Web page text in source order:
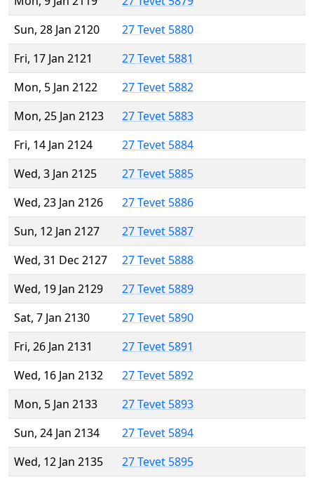
Sun, 28 Jan 2120
27 Tevet 5880
Fri, 17 Jan 2121
27 Tevet 5881
Mon, 5 Jan 2122
27 Tevet 5882
Mon, 25 Jan 2123
27 Tevet 5883
Fri, 14 Jan 2124
27 Tevet 5884
Wed, 3 Jan 2125
27 Tevet 5885
Wed, 23 Jan 2126
27 Tevet 5886
Sun, 12 Jan 2127
27 Tevet 5887
Wed, 31 Dec 2127
27 Tevet 5888
Wed, 19 Jan 2129
27 Tevet 5889
Sat, 7 Jan 2130
27 Tevet 5890
Fri, 26 Jan 2131
27 Tevet 5891
Wed, 16 Jan 2132
27 Tevet 5892
Mon, 5 Jan 2133
27 Tevet 5893
Sun, 24 Jan 2134
27 Tevet 5894
Wed, 12 Jan 2135
27 Tevet 5895